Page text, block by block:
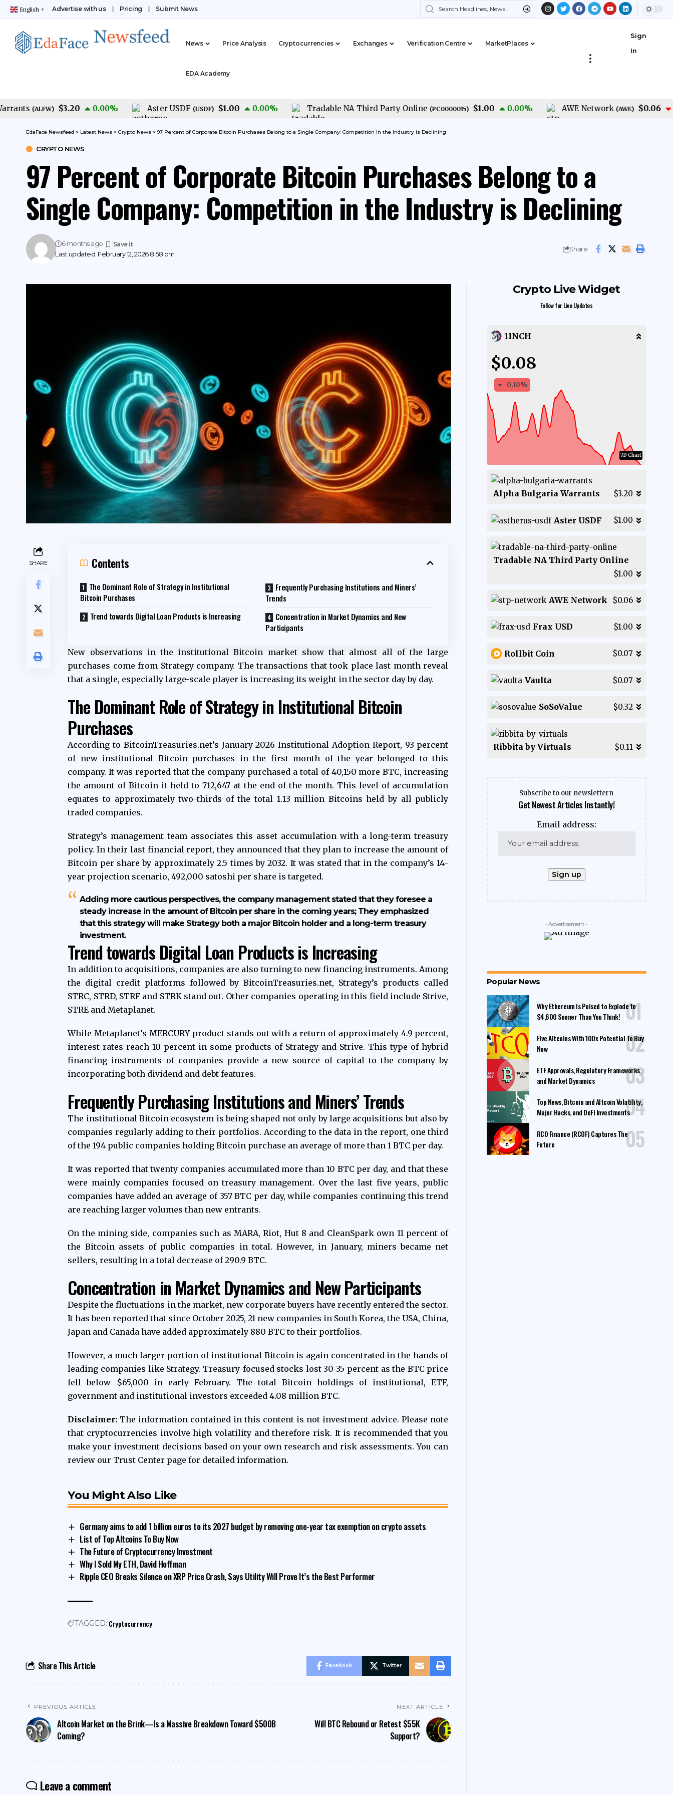
English ▼ Advertise with us Pricing Submit News
News Price Analysis Cryptocurrencies Exchanges Verification Centre MarketPlaces
EDA Academy
Sign
In
(ALFW) $3.20 0.00 % Aster USDF (USDF) $1.00 0.00 % Tradable NA Third Party Online (PC0000015) $1.00 0.00 % AWE Network (AWE) $0.06 -
EdaFace Newsfeed > Latest News > Crypto News > 97 Percent of Corporate Bitcoin Purchases Belong to a Single Company: Competition in the Industry is Declining
CRYPTO NEWS
97 Percent of Corporate Bitcoin Purchases Belong to a
Single Company: Competition in the Industry is Declining
Last updated: February 12, 2026 8:58 pm
6 months ago
Share
SHARE Contents
The Dominant Role of Strategy in Institutional
Bitcoin Purchases
Trend towards Digital Loan Products is Increasing
Frequently Purchasing Institutions and Miners’
Trends
Concentration in Market Dynamics and New
Participants
New observations in the institutional Bitcoin market show that almost all of the large
purchases come from Strategy company. The transactions that took place last month reveal
that a single, especially large-scale player is increasing its weight in the sector day by day.
The Dominant Role of Strategy in Institutional Bitcoin
Purchases
According to BitcoinTreasuries.net’s January 2026 Institutional Adoption Report, 93 percent
of new institutional Bitcoin purchases in the first month of the year belonged to this
company. It was reported that the company purchased a total of 40,150 more BTC, increasing
the amount of Bitcoin it held to 712,647 at the end of the month. This level of accumulation
equates to approximately two-thirds of the total 1.13 million Bitcoins held by all publicly
traded companies.
Strategy’s management team associates this asset accumulation with a long-term treasury
policy. In their last financial report, they announced that they plan to increase the amount of
Bitcoin per share by approximately 2.5 times by 2032. It was stated that in the company’s 14-
year projection scenario, 492,000 satoshi per share is targeted.
Adding more cautious perspectives, the company management stated that they foresee a
steady increase in the amount of Bitcoin per share in the coming years; They emphasized
that this strategy will make Strategy both a major Bitcoin holder and a long-term treasury
investment.
Trend towards Digital Loan Products is Increasing
In addition to acquisitions, companies are also turning to new financing instruments. Among
the digital credit platforms followed by BitcoinTreasuries.net, Strategy’s products called
STRC, STRD, STRF and STRK stand out. Other companies operating in this field include Strive,
STRE and Metaplanet.
While Metaplanet’s MERCURY product stands out with a return of approximately 4.9 percent,
interest rates reach 10 percent in some products of Strategy and Strive. This type of hybrid
financing instruments of companies provide a new source of capital to the company by
incorporating both dividend and debt features.
Frequently Purchasing Institutions and Miners’ Trends
The institutional Bitcoin ecosystem is being shaped not only by large acquisitions but also by
companies regularly adding to their portfolios. According to the data in the report, one third
of the 194 public companies holding Bitcoin purchase an average of more than 1 BTC per day.
It was reported that twenty companies accumulated more than 10 BTC per day, and that these
were mainly companies focused on treasury management. Over the last five years, public
companies have added an average of 357 BTC per day, while companies continuing this trend
are reaching larger volumes than new entrants.
On the mining side, companies such as MARA, Riot, Hut 8 and CleanSpark own 11 percent of
the Bitcoin assets of public companies in total. However, in January, miners became net
sellers, resulting in a total decrease of 290.9 BTC.
Concentration in Market Dynamics and New Participants
Despite the fluctuations in the market, new corporate buyers have recently entered the sector.
It has been reported that since October 2025, 21 new companies in South Korea, the USA, China,
Japan and Canada have added approximately 880 BTC to their portfolios.
However, a much larger portion of institutional Bitcoin is again concentrated in the hands of
leading companies like Strategy. Treasury-focused stocks lost 30-35 percent as the BTC price
fell below $65,000 in early February. The total Bitcoin holdings of institutional, ETF,
government and institutional investors exceeded 4.08 million BTC.
Disclaimer: The information contained in this content is not investment advice. Please note
that cryptocurrencies involve high volatility and therefore risk. It is recommended that you
make your investment decisions based on your own research and risk assessments. You can
review our Trust Center page for detailed information.
You Might Also Like
Germany aims to add 1 billion euros to its 2027 budget by removing one-year tax exemption on crypto assets
List of Top Altcoins To Buy Now
The Future of Cryptocurrency Investment
Why I Sold My ETH, David Hoffman
Ripple CEO Breaks Silence on XRP Price Crash, Says Utility Will Prove It’s the Best Performer
TAGGED: Cryptocurrency
Share This Article Facebook Twitter
PREVIOUS ARTICLE
Altcoin Market on the Brink—Is a Massive Breakdown Toward $500B
Coming?
NEXT ARTICLE
Will BTC Rebound or Retest $55K
Support?
Leave a comment
Crypto Live Widget
Follow for Live Updates
1INCH
$0.08
-0.10%
7D Chart
Alpha Bulgaria Warrants $3.20
Aster USDF $1.00
Tradable NA Third Party Online
$1.00
AWE Network $0.06
Frax USD $1.00
Rollbit Coin $0.07
Vaulta $0.07
SoSoValue $0.32
Ribbita by Virtuals $0.11
Subscribe to our newslettern
Get Newest Articles Instantly!
Email address:
- Advertisement -
Popular News
Why Ethereum is Poised to Explode to
$4,600 Sooner Than You Think!
Five Altcoins With 100x Potential To Buy
Now
ETF Approvals, Regulatory Frameworks,
and Market Dynamics
Top News, Bitcoin and Altcoin Volatility,
Major Hacks, and DeFi Investments
RCO Finance (RCOF) Captures The
Future